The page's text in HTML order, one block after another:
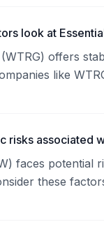
look at
offers
like
risks associated
faces potential
these